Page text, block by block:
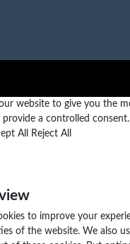
website to give you the
provide a controlled consent.
All Reject All
to improve your
of the website. We also